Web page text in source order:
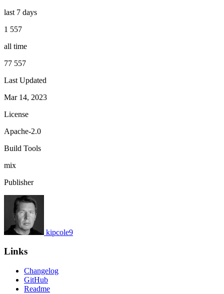
last 7 days
1 557
all time
77 557
Last Updated
Mar 14, 2023
License
Apache-2.0
Build Tools
mix
Publisher
kipcole9
Links
Changelog
GitHub
Readme